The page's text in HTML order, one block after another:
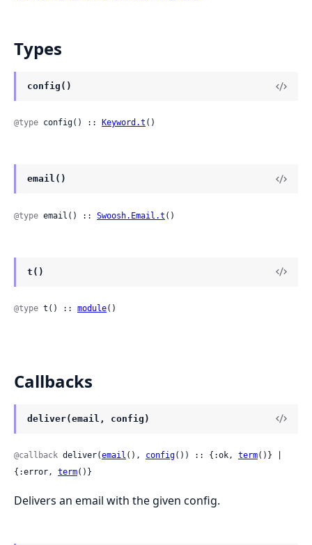
Types
config()
@type config() :: Keyword.t ()
email()
@type email() :: Swoosh.Email.t ()
t()
@type t() :: module()
Callbacks
deliver(email, config)
@callback deliver(email (), config()) :: {:ok, term()} |
{:error, term()}
Delivers an email with the given config.